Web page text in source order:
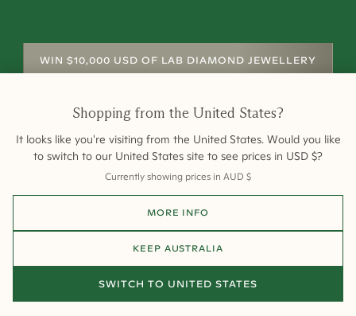
WIN $10,000 USD OF LAB DIAMOND JEWELLERY
Terms of Sale Privacy
All payments are 256-bit SSL secure and encrypted.
©2026Cullen Jewellery
Shopping from the United States?
It looks like you're visiting from the United States. Would you like
to switch to our United States site to see prices in USD $?
Currently showing prices in AUD $
MORE INFO
KEEP AUSTRALIA
SWITCH TO UNITED STATES